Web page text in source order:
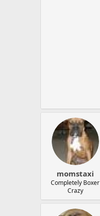
momstaxi
Completely Boxer
Crazy